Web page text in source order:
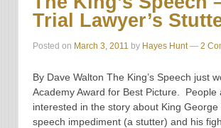
Trial Lawyer’s
Posted on March 3, 2011 by Hayes Hunt — 2
By Dave Walton The King’s Speech just
Academy Award for Best Picture. People
interested in the story about King George
speech impediment (a stutter) and his